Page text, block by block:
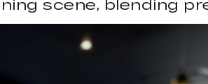
scene, blending